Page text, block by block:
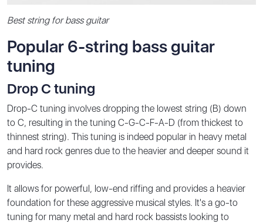
Best string for bass guitar
Popular 6-string bass guitar
tuning
Drop C tuning
Drop-C tuning involves dropping the lowest string (B) down
to C, resulting in the tuning C-G-C-F-A-D (from thickest to
thinnest string). This tuning is indeed popular in heavy metal
and hard rock genres due to the heavier and deeper sound it
provides.
It allows for powerful, low-end riffing and provides a heavier
foundation for these aggressive musical styles. It's a go-to
tuning for many metal and hard rock bassists looking to